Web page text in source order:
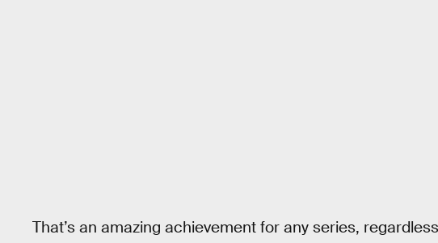
That’s an amazing achievement for any series,